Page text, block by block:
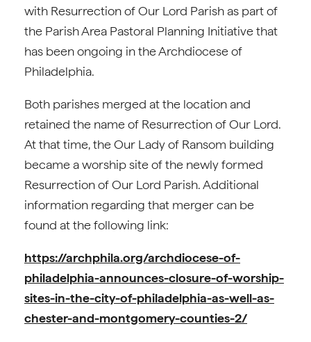
with Resurrection of Our Lord Parish as part of
the Parish Area Pastoral Planning Initiative that
has been ongoing in the Archdiocese of
Philadelphia.
Both parishes merged at the location and
retained the name of Resurrection of Our Lord.
At that time, the Our Lady of Ransom building
became a worship site of the newly formed
Resurrection of Our Lord Parish. Additional
information regarding that merger can be
found at the following link:
https://archphila.org/archdiocese-of-
philadelphia-announces-closure-of-worship-
sites-in-the-city-of-philadelphia-as-well-as-
chester-and-montgomery-counties-2/